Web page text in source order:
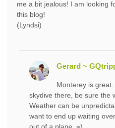
me a bit jealous! I am looking
this blog!
(Lyndsi)
Gerard ~
Monterey is
skydive there, be sure the
Weather can be
want to end up waiting
out of a plane. =)